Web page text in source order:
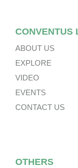
CONVENTUS
ABOUT US
EXPLORE
VIDEO
EVENTS
CONTACT US
OTHERS